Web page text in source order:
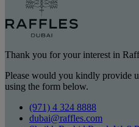
Thank you for your interest in
Please would you kindly provide
using the form below.
(971) 4 324 8888
dubai@raffles.com